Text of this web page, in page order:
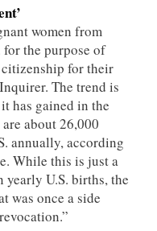
women from
for the purpose of
for their
The trend is
has gained in the
about 26,000
annually, according
While this is just a
U.S. births, the
was once a side